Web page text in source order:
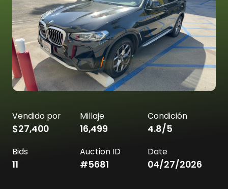
Vendido por
$27,400
Millaje
16,499
Condición
4.8/5
Bids
11
Auction ID
#5681
Date
04/27/2026